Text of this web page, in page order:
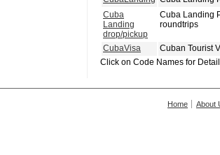
Cuba
Landing
drop/pickup
Cuba Landing
roundtrips
CubaVisa
Cuban Tourist
Click on Code Names for
Home About